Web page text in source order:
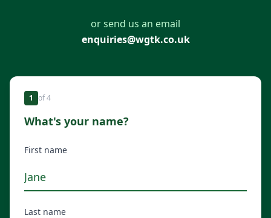
or send us an email
enquiries@wgtk.co.uk
1 of4
What's your name?
First name
Last name